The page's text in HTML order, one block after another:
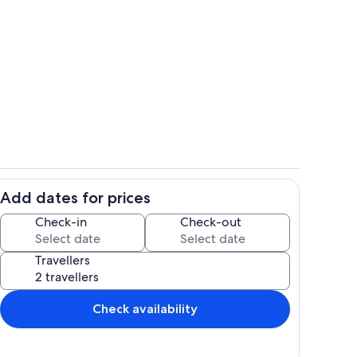
Add dates for prices
Check-in Check-out
Travellers
Check availability